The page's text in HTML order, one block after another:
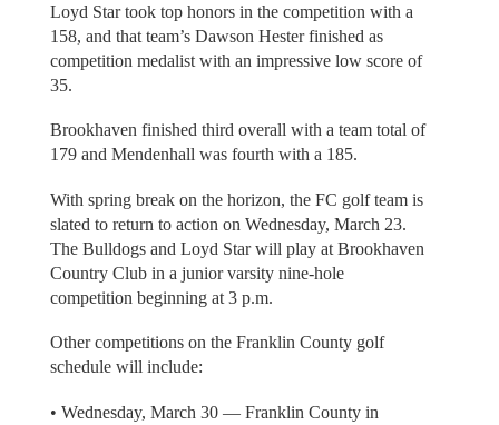
Loyd Star took top honors in the competition with a
158, and that team’s Dawson Hester finished as
competition medalist with an impressive low score of
35.
Brookhaven finished third overall with a team total of
179 and Mendenhall was fourth with a 185.
With spring break on the horizon, the FC golf team is
slated to return to action on Wednesday, March 23.
The Bulldogs and Loyd Star will play at Brookhaven
Country Club in a junior varsity nine-hole
competition beginning at 3 p.m.
Other competitions on the Franklin County golf
schedule will include:
• Wednesday, March 30 — Franklin County in